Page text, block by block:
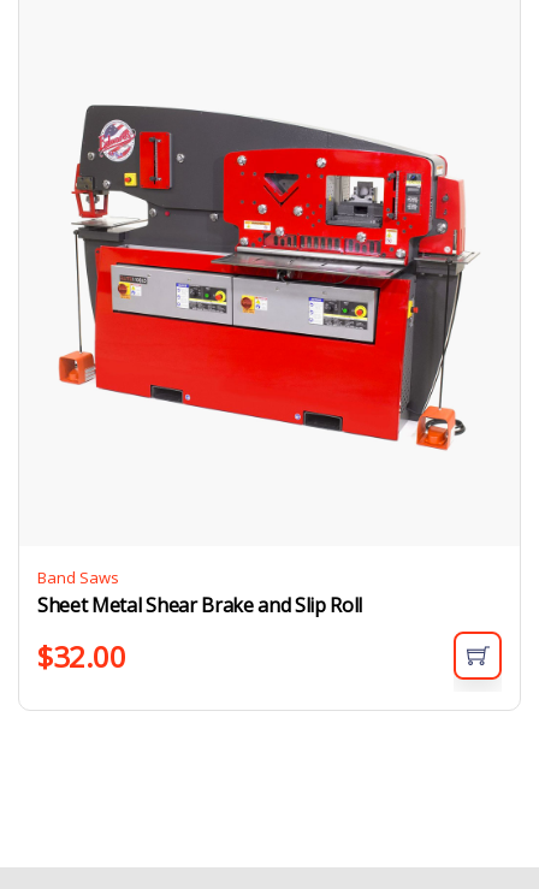
Band Saws
Sheet Metal Shear Brake and Slip Roll
$32.00